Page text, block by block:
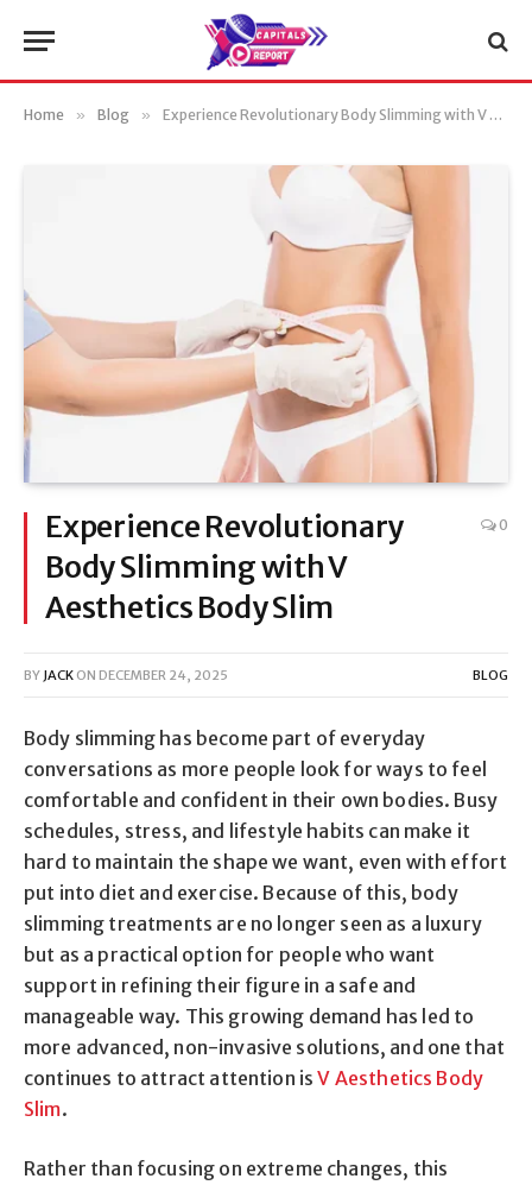
Home » Blog » Experience Revolutionary Body Slimming with V Aesthetics Body Slim
Experience Revolutionary
Body Slimming with V
Aesthetics Body Slim
0
BY JACK ON DECEMBER 24, 2025 BLOG
Body slimming has become part of everyday
conversations as more people look for ways to feel
comfortable and confident in their own bodies. Busy
schedules, stress, and lifestyle habits can make it
hard to maintain the shape we want, even with effort
put into diet and exercise. Because of this, body
slimming treatments are no longer seen as a luxury
but as a practical option for people who want
support in refining their figure in a safe and
manageable way. This growing demand has led to
more advanced, non-invasive solutions, and one that
continues to attract attention isV Aesthetics Body
Slim.
Rather than focusing on extreme changes, this